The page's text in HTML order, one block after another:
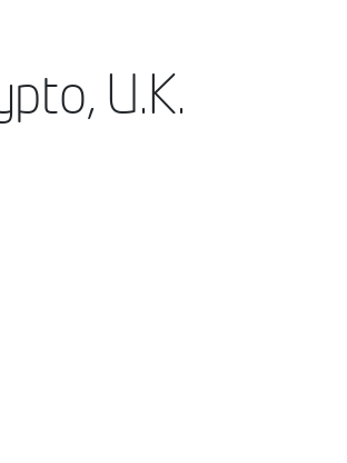
U.K.